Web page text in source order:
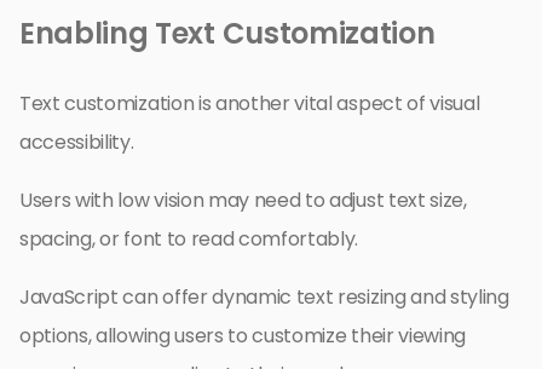
Enabling Text Customization
Text customization is another vital aspect of visual
accessibility.
Users with low vision may need to adjust text size,
spacing, or font to read comfortably.
JavaScript can offer dynamic text resizing and styling
options, allowing users to customize their viewing